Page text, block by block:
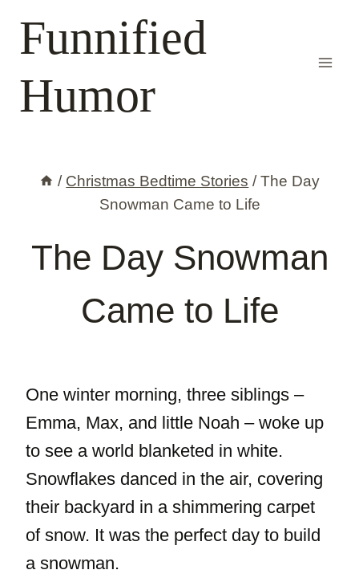
Funnified
Humor
/ Christmas Bedtime Stories / The Day
Snowman Came to Life
The Day Snowman
Came to Life
One winter morning, three siblings –
Emma, Max, and little Noah – woke up
to see a world blanketed in white.
Snowflakes danced in the air, covering
their backyard in a shimmering carpet
of snow. It was the perfect day to build
a snowman.